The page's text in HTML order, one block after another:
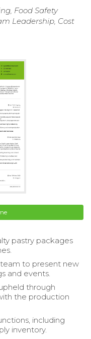
Food Safety
Leadership, Cost
pastry packages
to present new
and events.
through
the production
including
inventory.